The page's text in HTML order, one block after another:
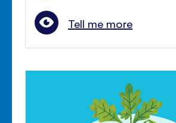
Tell me more